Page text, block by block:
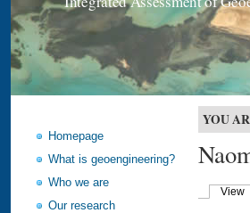
Homepage
What is geoengineering?
Who we are
Our research
YOU
View